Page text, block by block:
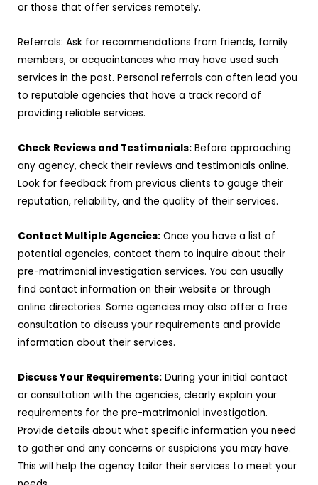
or those that offer services remotely.
Referrals: Ask for recommendations from friends, family
members, or acquaintances who may have used such
services in the past. Personal referrals can often lead you
to reputable agencies that have a track record of
providing reliable services.
Check Reviews and Testimonials: Before approaching
any agency, check their reviews and testimonials online.
Look for feedback from previous clients to gauge their
reputation, reliability, and the quality of their services.
Contact Multiple Agencies: Once you have a list of
potential agencies, contact them to inquire about their
pre-matrimonial investigation services. You can usually
find contact information on their website or through
online directories. Some agencies may also offer a free
consultation to discuss your requirements and provide
information about their services.
Discuss Your Requirements: During your initial contact
or consultation with the agencies, clearly explain your
requirements for the pre-matrimonial investigation.
Provide details about what specific information you need
to gather and any concerns or suspicions you may have.
This will help the agency tailor their services to meet your